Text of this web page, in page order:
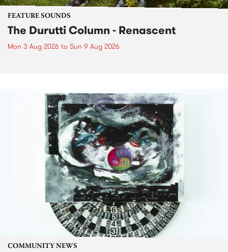
FEATURE SOUNDS
The Durutti Column - Renascent
Mon 3 Aug 2026 to Sun 9 Aug 2026
COMMUNITY NEWS